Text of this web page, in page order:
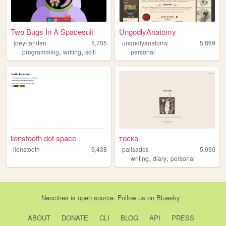
Two Bugs In A Spacesuit
joey-tanden
5,705
programming, writing, scifi
UngodlyAnatomy
ungodlyanatomy
5,869
personal
lionstooth dot space
lionstooth 9,438
тоска
palisades
5,990
writing,diary,personal
Neocities is open source. Follow us on Bluesky
ABOUT DONATE CLI BLOG API PRESS